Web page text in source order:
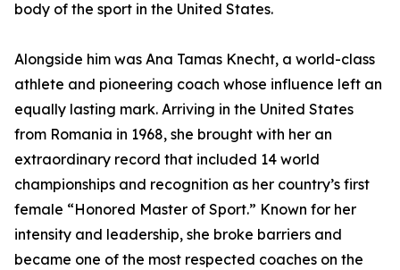
body of the sport in the United States.
Alongside him was Ana Tamas Knecht, a world-class
athlete and pioneering coach whose influence left an
equally lasting mark. Arriving in the United States
from Romania in 1968, she brought with her an
extraordinary record that included 14 world
championships and recognition as her country’s first
female “Honored Master of Sport.” Known for her
intensity and leadership, she broke barriers and
became one of the most respected coaches on the